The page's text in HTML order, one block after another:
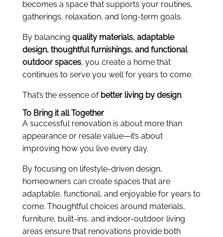
becomes a space that supports your routines,
gatherings, relaxation, and long-term goals.
By balancing quality materials, adaptable
design, thoughtful furnishings, and functional
outdoor spaces, you create a home that
continues to serve you well for years to come.
That’s the essence of better living by design.
To Bring it all Together
A successful renovation is about more than
appearance or resale value—it’s about
improving how you live every day.
By focusing on lifestyle-driven design,
homeowners can create spaces that are
adaptable, functional, and enjoyable for years to
come. Thoughtful choices around materials,
furniture, built-ins, and indoor-outdoor living
areas ensure that renovations provide both